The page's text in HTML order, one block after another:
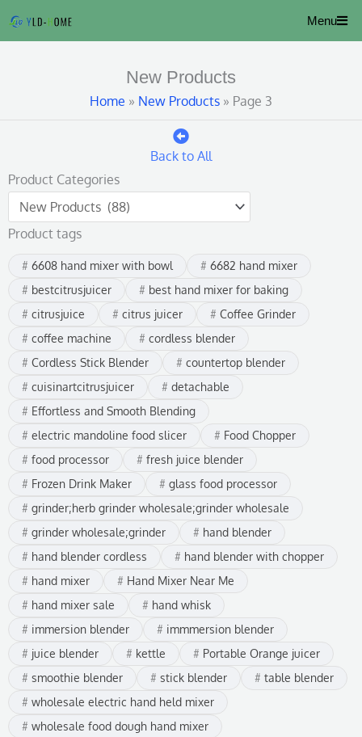
Menu
New Products
Home » New Products » Page 3
Back to All
Product Categories
Product tags
6608 hand mixer with bowl
6682 hand mixer
bestcitrusjuicer
best hand mixer for baking
citrusjuice
citrus juicer
Coffee Grinder
coffee machine
cordless blender
Cordless Stick Blender
countertop blender
cuisinartcitrusjuicer
detachable
Effortless and Smooth Blending
electric mandoline food slicer
Food Chopper
food processor
fresh juice blender
Frozen Drink Maker
glass food processor
grinder;herb grinder wholesale;grinder wholesale
grinder wholesale;grinder
hand blender
hand blender cordless
hand blender with chopper
hand mixer
Hand Mixer Near Me
hand mixer sale
hand whisk
immersion blender
immmersion blender
juice blender
kettle
Portable Orange juicer
smoothie blender
stick blender
table blender
wholesale electric hand held mixer
wholesale food dough hand mixer